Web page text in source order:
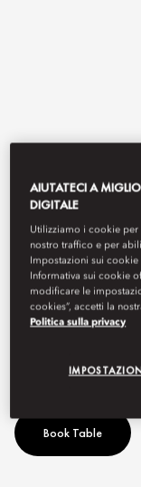
View All
THE
Book Table
AIUTATECI A
DIGITALE
Utilizziamo i cookie per
nostro traffico e per
Impostazioni sui
Informativa sui cookie
modificare le
cookies”, accetti la
Politica sulla privacy